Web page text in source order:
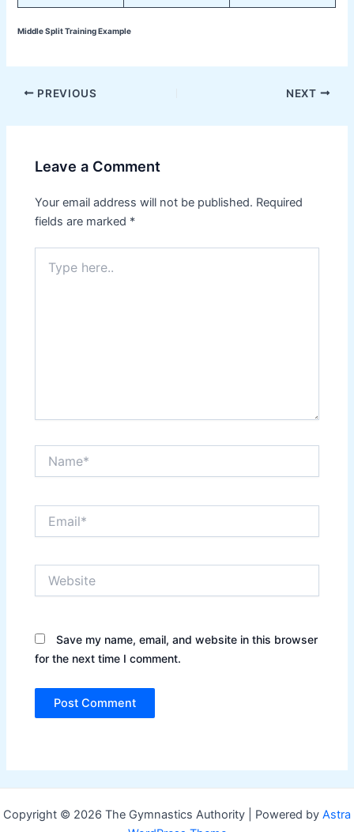
Middle Split Training Example
Post
PREVIOUS NEXT
Leave a Comment
Your email address will not be published. Required
fields are marked *
here..
Save my name, email, and website in this browser
for the next time I comment.
Copyright © 2026 The Gymnastics Authority | Powered by Astra